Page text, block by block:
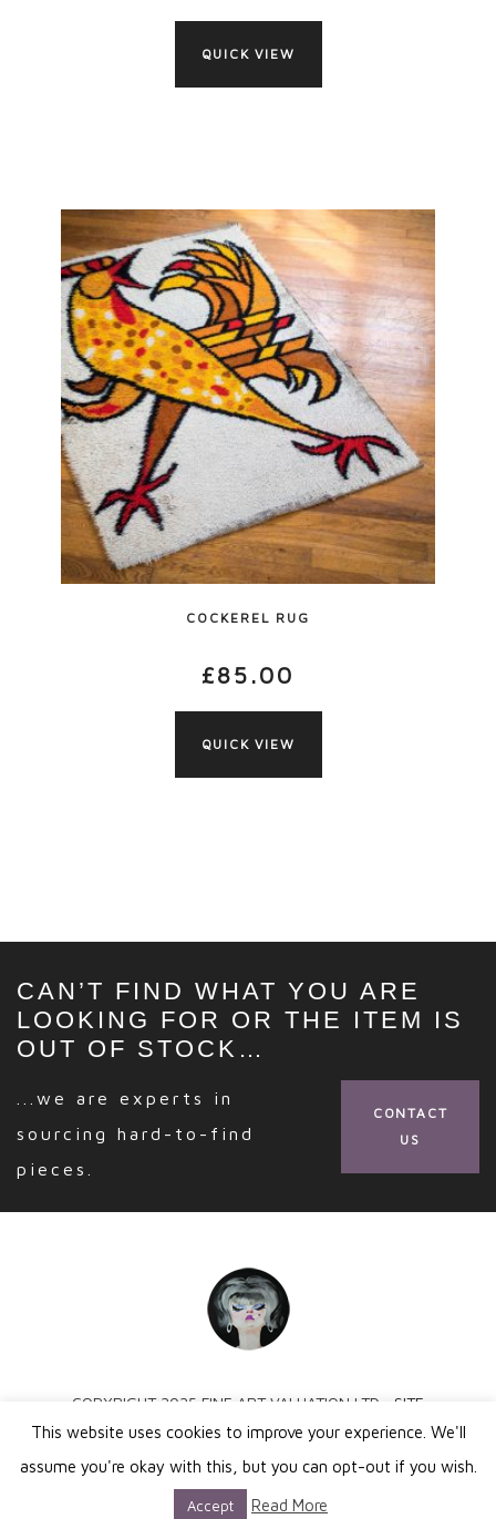
QUICK VIEW
COCKEREL RUG
£85.00
QUICK VIEW
CAN’T FIND WHAT YOU ARE
LOOKING FOR OR THE ITEM IS
OUT OF STOCK…
...we are experts in
sourcing hard-to-find
pieces.
CONTACT
US
COPYRIGHT 2025 FINE ART VALUATION LTD · SITE
BY SPROUTEE
This website uses cookies to improve your experience. We'll
assume you're okay with this, but you can opt-out if you wish.
Accept Read More